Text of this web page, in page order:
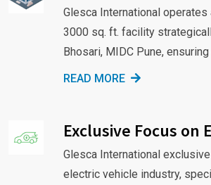
Glesca International
3000 sq. ft. facility
Bhosari, MIDC Pune,
READ MORE
Exclusive Focus on
Glesca International
electric vehicle industry,